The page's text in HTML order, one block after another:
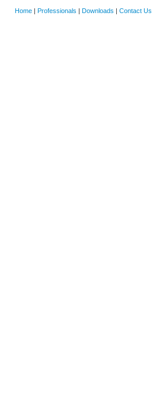
Home | Professionals | Downloads | Contact Us